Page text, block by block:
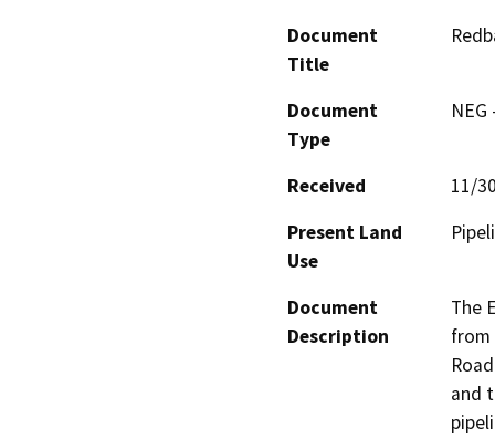
Document
Title
Document
Type
Received
11/
Present Land
Use
Document
Description
The
from
and